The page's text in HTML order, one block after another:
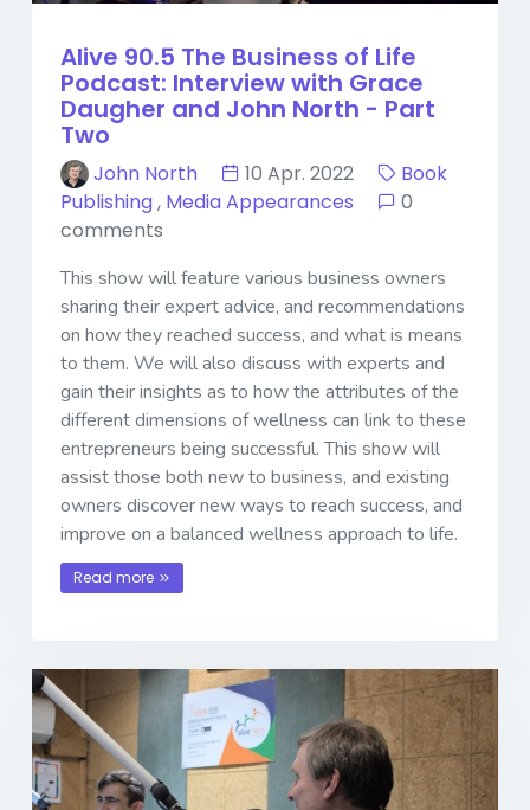
Alive 90.5 The Business of Life
Podcast: Interview with Grace
Daugher and John North - Part
Two
John North 10 Apr. 2022
Book
Publishing, Media Appearances
0
comments
This show will feature various business owners
sharing their expert advice, and recommendations
on how they reached success, and what is means
to them. We will also discuss with experts and
gain their insights as to how the attributes of the
different dimensions of wellness can link to these
entrepreneurs being successful. This show will
assist those both new to business, and existing
owners discover new ways to reach success, and
improve on a balanced wellness approach to life.
Read more